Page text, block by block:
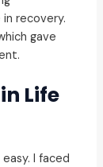
recovery.
gave
Life
I faced